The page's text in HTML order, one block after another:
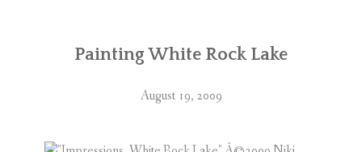
Painting White Rock Lake
August 19, 2009